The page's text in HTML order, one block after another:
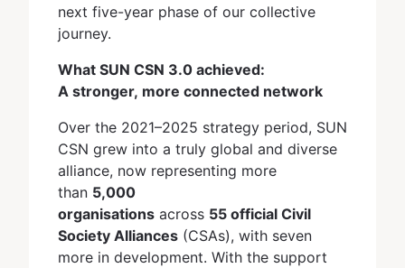
next five-year phase of our collective
journey.
What SUN CSN 3.0 achieved:
A stronger, more connected network
Over the 2021–2025 strategy period, SUN
CSN grew into a truly global and diverse
alliance, now representing more
than 5,000
organisations across 55 official Civil
Society Alliances (CSAs), with seven
more in development. With the support